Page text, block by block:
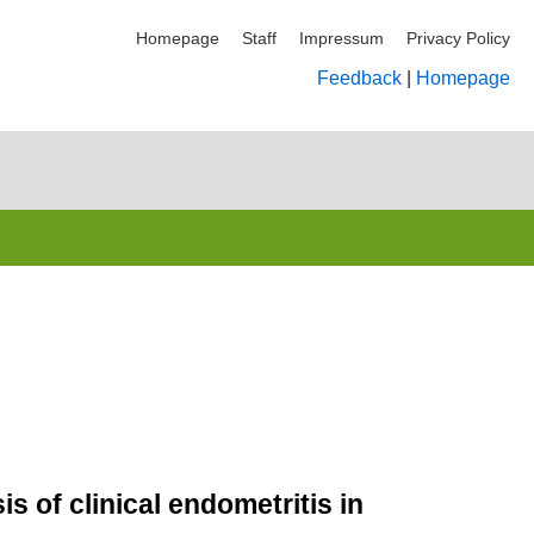
Homepage Staff Impressum Privacy Policy
Feedback Homepage
of clinical endometritis in